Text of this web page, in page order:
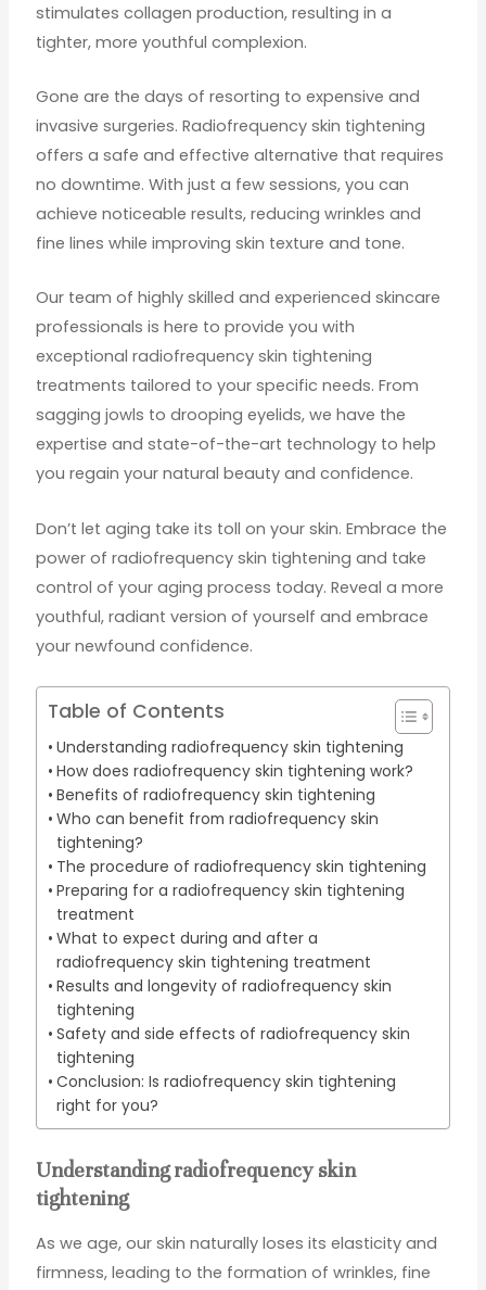
stimulates collagen production, resulting in a
tighter, more youthful complexion.
Gone are the days of resorting to expensive and
invasive surgeries. Radiofrequency skin tightening
offers a safe and effective alternative that requires
no downtime. With just a few sessions, you can
achieve noticeable results, reducing wrinkles and
fine lines while improving skin texture and tone.
Our team of highly skilled and experienced skincare
professionals is here to provide you with
exceptional radiofrequency skin tightening
treatments tailored to your specific needs. From
sagging jowls to drooping eyelids, we have the
expertise and state-of-the-art technology to help
you regain your natural beauty and confidence.
Don’t let aging take its toll on your skin. Embrace the
power of radiofrequency skin tightening and take
control of your aging process today. Reveal a more
youthful, radiant version of yourself and embrace
your newfound confidence.
Table of Contents
Understanding radiofrequency skin tightening
How does radiofrequency skin tightening work?
Benefits of radiofrequency skin tightening
Who can benefit from radiofrequency skin
tightening?
The procedure of radiofrequency skin tightening
Preparing for a radiofrequency skin tightening
treatment
What to expect during and after a
radiofrequency skin tightening treatment
Results and longevity of radiofrequency skin
tightening
Safety and side effects of radiofrequency skin
tightening
Conclusion: Is radiofrequency skin tightening
right for you?
Understanding radiofrequency skin
tightening
As we age, our skin naturally loses its elasticity and
firmness, leading to the formation of wrinkles, fine